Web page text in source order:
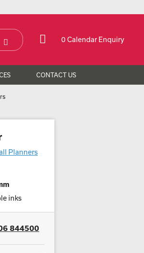
0 Calendar Enquiry
CONTACT US
Planners
inks
844500